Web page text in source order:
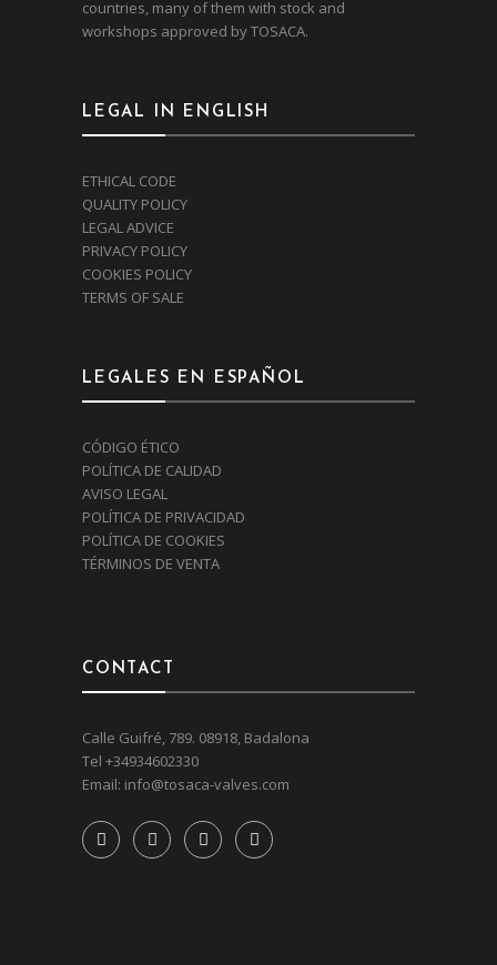
countries, many of them with stock and
workshops approved by TOSACA.
LEGAL IN ENGLISH
ETHICAL CODE
QUALITY POLICY
LEGAL ADVICE
PRIVACY POLICY
COOKIES POLICY
TERMS OF SALE
LEGALES EN ESPAÑOL
CÓDIGO ÉTICO
POLÍTICA DE CALIDAD
AVISO LEGAL
POLÍTICA DE PRIVACIDAD
POLÍTICA DE COOKIES
TÉRMINOS DE VENTA
CONTACT
Calle Guifré, 789. 08918, Badalona
Tel +34934602330
Email: info@tosaca-valves.com